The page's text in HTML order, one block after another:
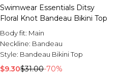
Swimwear Essentials Ditsy
Floral Knot Bandeau Bikini Top
Body fit: Main
Neckline: Bandeau
Style: Bandeau Bikini Top
$9.30$31.00-70%